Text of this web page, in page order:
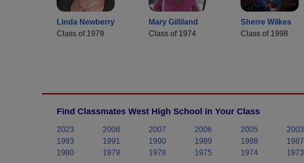
Linda Newberry
Class of 1979
Mary Gilliland
Class of 1974
Sherre Wilkes
Class of 1998
Find Classmates West High School in Your Class
2023 2008 2007 2006 2005 2003
1993
1991 1990 1989 1988 1987
1980
1979 1978 1975 1974 1973